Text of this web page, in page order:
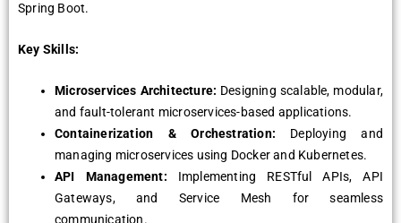
Spring Boot.
Key Skills:
Microservices Architecture: Designing scalable, modular,
and fault-tolerant microservices-based applications.
Containerization & Orchestration: Deploying and
managing microservices using Docker and Kubernetes.
API Management: Implementing RESTful APIs, API
Gateways, and Service Mesh for seamless
communication.